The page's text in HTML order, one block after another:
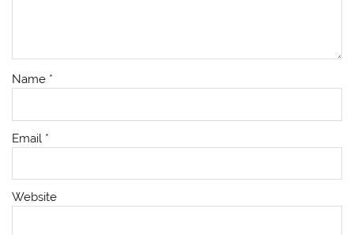
Name *
Email *
Website